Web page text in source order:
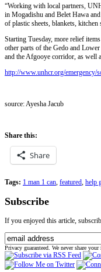
“Working with local partners,
in Mogadishu and Belet Hawa
of plastic sheets, blankets, kitchen
Starting Tuesday, more relief
other parts of the Gedo and
and the Afgooye corridor, as well
http://www.unhcr.org/emergency/
source: Ayesha Jacub
Share this:
Share
Tags: 1 man 1 can, featured, help
Subscribe
If you enjoyed this article,
Privacy guaranteed. We never share your